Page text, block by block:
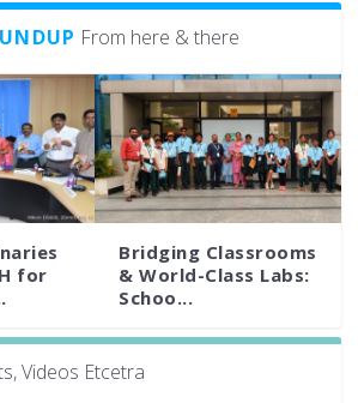
From here & there
for
Bridging Classrooms
& World-Class Labs:
Schoo...
Videos Etcetra